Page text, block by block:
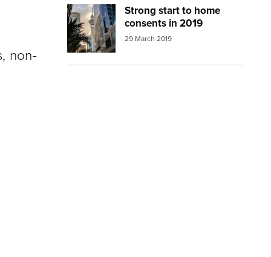
non-
Strong start to home
consents in 2019
29 March 2019
Image:Auckland apartments2